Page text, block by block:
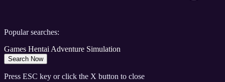
Popular searches:
Games HentaiAdventure Simulation
Search Now
Press ESC key or click the X button to close